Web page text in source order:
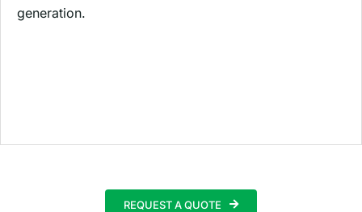
generation.
REQUEST A QUOTE